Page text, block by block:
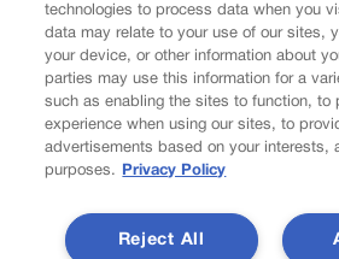
technologies to process data when you
data may relate to your use of our sites,
your device, or other information about
parties may use this information for a
such as enabling the sites to function, to
experience when using our sites, to
advertisements based on your interests,
purposes.
Privacy Policy
Reject All